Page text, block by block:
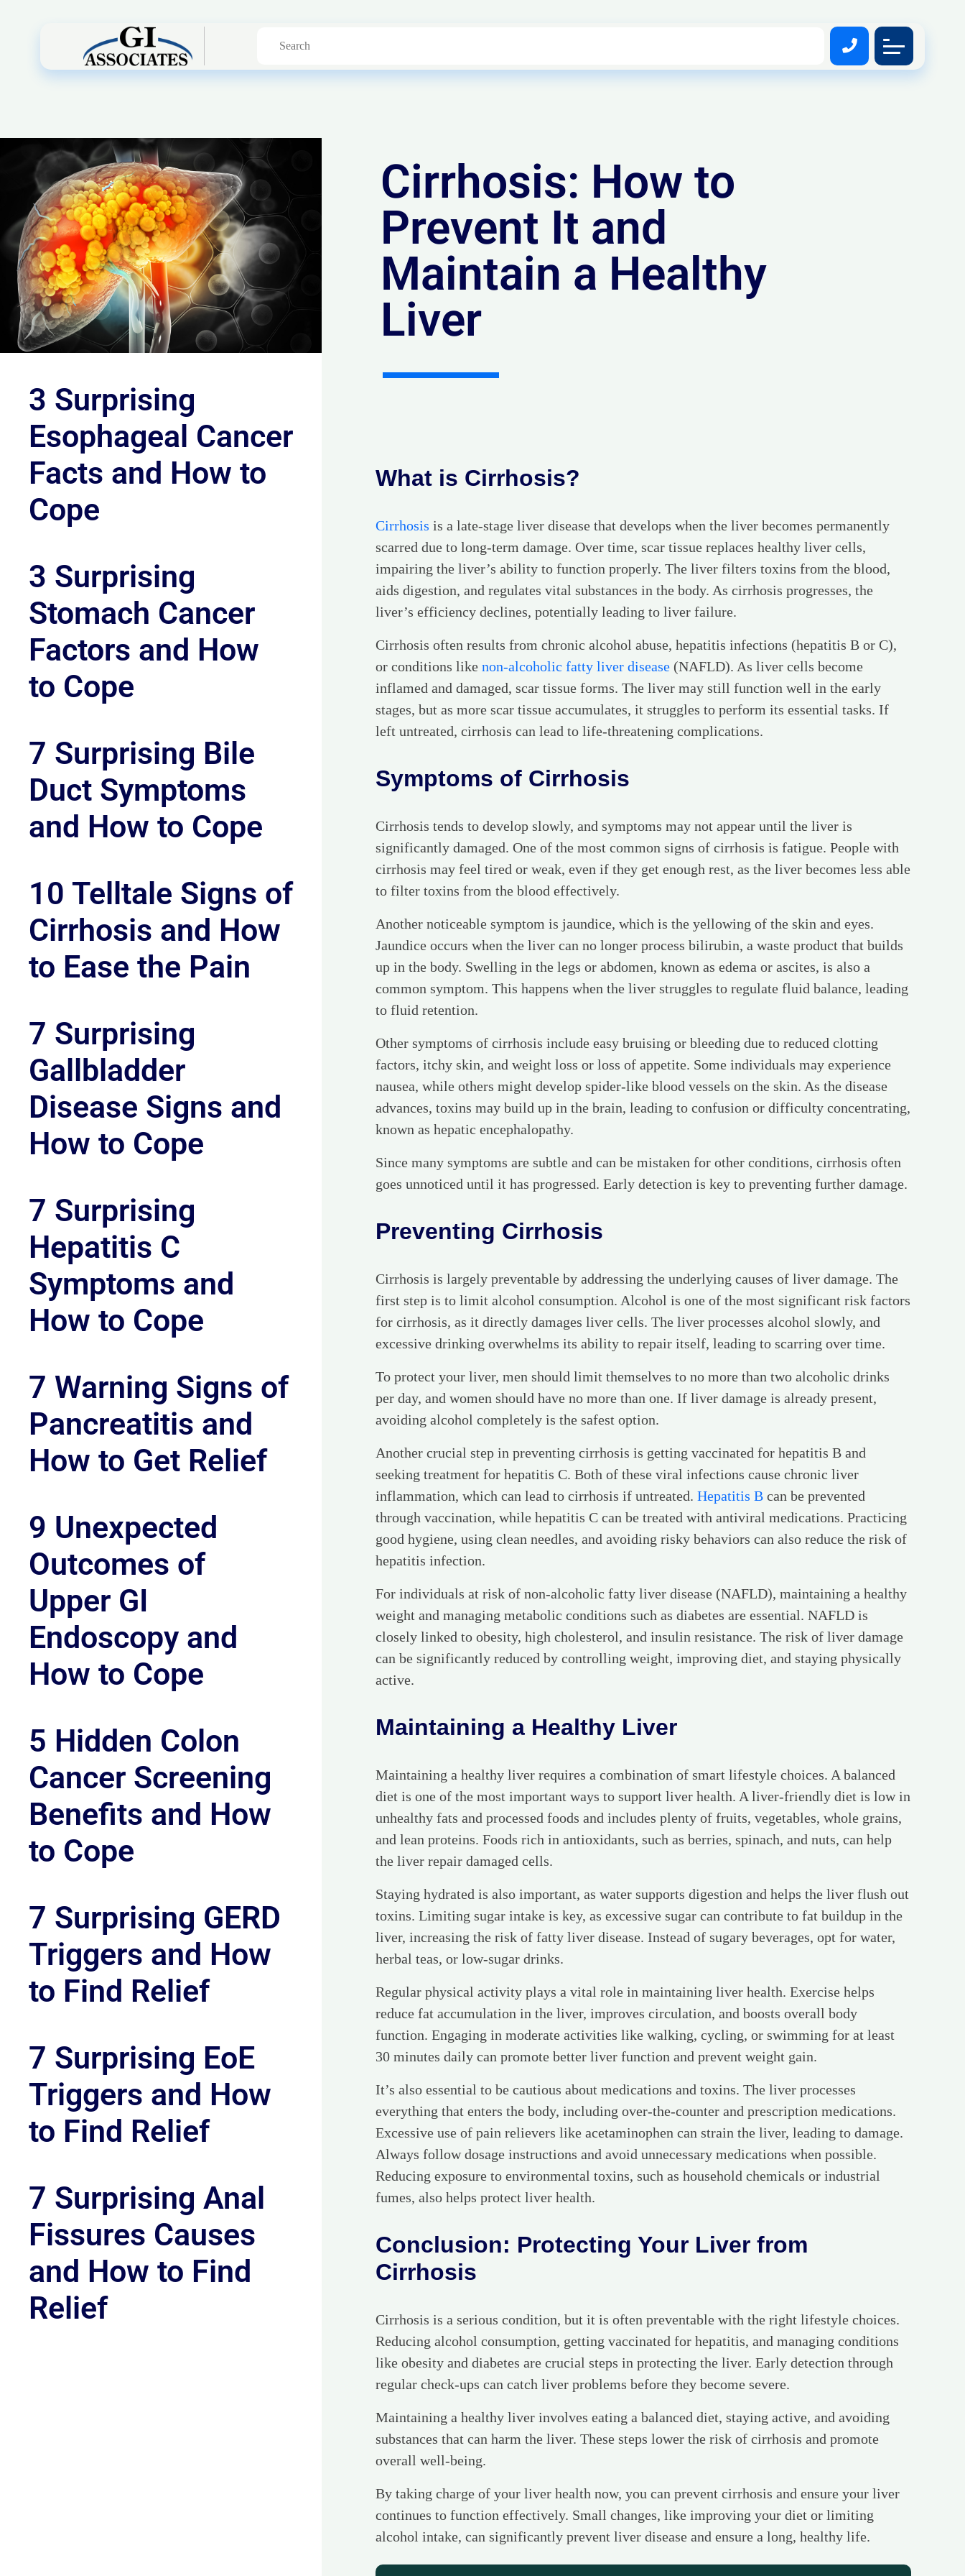
3 Surprising
Esophageal Cancer
Facts and How to
Cope
3 Surprising
Stomach Cancer
Factors and How
to Cope
7 Surprising Bile
Duct Symptoms
and How to Cope
10 Telltale Signs of
Cirrhosis and How
to Ease the Pain
7 Surprising
Gallbladder
Disease Signs and
How to Cope
7 Surprising
Hepatitis C
Symptoms and
How to Cope
7 Warning Signs of
Pancreatitis and
How to Get Relief
9 Unexpected
Outcomes of
Upper GI
Endoscopy and
How to Cope
5 Hidden Colon
Cancer Screening
Benefits and How
to Cope
7 Surprising GERD
Triggers and How
to Find Relief
7 Surprising EoE
Triggers and How
to Find Relief
7 Surprising Anal
Fissures Causes
and How to Find
Relief
Cirrhosis: How to
Prevent It and
Maintain a Healthy
Liver
What is Cirrhosis?
Cirrhosis is a late-stage liver disease that develops when the liver becomes permanently
scarred due to long-term damage. Over time, scar tissue replaces healthy liver cells,
impairing the liver’s ability to function properly. The liver filters toxins from the blood,
aids digestion, and regulates vital substances in the body. As cirrhosis progresses, the
liver’s efficiency declines, potentially leading to liver failure.
Cirrhosis often results from chronic alcohol abuse, hepatitis infections (hepatitis B or C),
or conditions like non-alcoholic fatty liver disease(NAFLD). As liver cells become
inflamed and damaged, scar tissue forms. The liver may still function well in the early
stages, but as more scar tissue accumulates, it struggles to perform its essential tasks. If
left untreated, cirrhosis can lead to life-threatening complications.
Symptoms of Cirrhosis
Cirrhosis tends to develop slowly, and symptoms may not appear until the liver is
significantly damaged. One of the most common signs of cirrhosis is fatigue. People with
cirrhosis may feel tired or weak, even if they get enough rest, as the liver becomes less able
to filter toxins from the blood effectively.
Another noticeable symptom is jaundice, which is the yellowing of the skin and eyes.
Jaundice occurs when the liver can no longer process bilirubin, a waste product that builds
up in the body. Swelling in the legs or abdomen, known as edema or ascites, is also a
common symptom. This happens when the liver struggles to regulate fluid balance, leading
to fluid retention.
Other symptoms of cirrhosis include easy bruising or bleeding due to reduced clotting
factors, itchy skin, and weight loss or loss of appetite. Some individuals may experience
nausea, while others might develop spider-like blood vessels on the skin. As the disease
advances, toxins may build up in the brain, leading to confusion or difficulty concentrating,
known as hepatic encephalopathy.
Since many symptoms are subtle and can be mistaken for other conditions, cirrhosis often
goes unnoticed until it has progressed. Early detection is key to preventing further damage.
Preventing Cirrhosis
Cirrhosis is largely preventable by addressing the underlying causes of liver damage. The
first step is to limit alcohol consumption. Alcohol is one of the most significant risk factors
for cirrhosis, as it directly damages liver cells. The liver processes alcohol slowly, and
excessive drinking overwhelms its ability to repair itself, leading to scarring over time.
To protect your liver, men should limit themselves to no more than two alcoholic drinks
per day, and women should have no more than one. If liver damage is already present,
avoiding alcohol completely is the safest option.
Another crucial step in preventing cirrhosis is getting vaccinated for hepatitis B and
seeking treatment for hepatitis C. Both of these viral infections cause chronic liver
inflammation, which can lead to cirrhosis if untreated. Hepatitis Bcan be prevented
through vaccination, while hepatitis C can be treated with antiviral medications. Practicing
good hygiene, using clean needles, and avoiding risky behaviors can also reduce the risk of
hepatitis infection.
For individuals at risk of non-alcoholic fatty liver disease (NAFLD), maintaining a healthy
weight and managing metabolic conditions such as diabetes are essential. NAFLD is
closely linked to obesity, high cholesterol, and insulin resistance. The risk of liver damage
can be significantly reduced by controlling weight, improving diet, and staying physically
active.
Maintaining a Healthy Liver
Maintaining a healthy liver requires a combination of smart lifestyle choices. A balanced
diet is one of the most important ways to support liver health. A liver-friendly diet is low in
unhealthy fats and processed foods and includes plenty of fruits, vegetables, whole grains,
and lean proteins. Foods rich in antioxidants, such as berries, spinach, and nuts, can help
the liver repair damaged cells.
Staying hydrated is also important, as water supports digestion and helps the liver flush out
toxins. Limiting sugar intake is key, as excessive sugar can contribute to fat buildup in the
liver, increasing the risk of fatty liver disease. Instead of sugary beverages, opt for water,
herbal teas, or low-sugar drinks.
Regular physical activity plays a vital role in maintaining liver health. Exercise helps
reduce fat accumulation in the liver, improves circulation, and boosts overall body
function. Engaging in moderate activities like walking, cycling, or swimming for at least
30 minutes daily can promote better liver function and prevent weight gain.
It’s also essential to be cautious about medications and toxins. The liver processes
everything that enters the body, including over-the-counter and prescription medications.
Excessive use of pain relievers like acetaminophen can strain the liver, leading to damage.
Always follow dosage instructions and avoid unnecessary medications when possible.
Reducing exposure to environmental toxins, such as household chemicals or industrial
fumes, also helps protect liver health.
Conclusion: Protecting Your Liver from
Cirrhosis
Cirrhosis is a serious condition, but it is often preventable with the right lifestyle choices.
Reducing alcohol consumption, getting vaccinated for hepatitis, and managing conditions
like obesity and diabetes are crucial steps in protecting the liver. Early detection through
regular check-ups can catch liver problems before they become severe.
Maintaining a healthy liver involves eating a balanced diet, staying active, and avoiding
substances that can harm the liver. These steps lower the risk of cirrhosis and promote
overall well-being.
By taking charge of your liver health now, you can prevent cirrhosis and ensure your liver
continues to function effectively. Small changes, like improving your diet or limiting
alcohol intake, can significantly prevent liver disease and ensure a long, healthy life.